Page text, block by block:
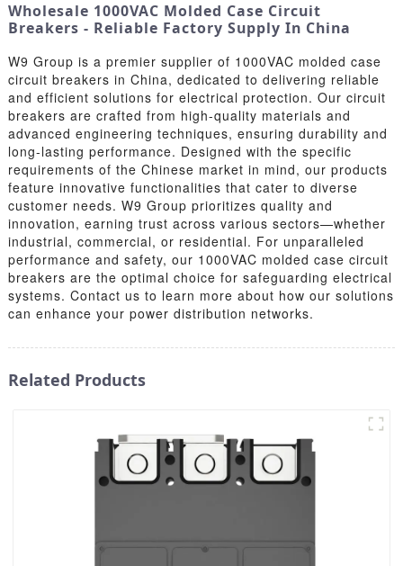
Wholesale 1000VAC Molded Case Circuit
Breakers - Reliable Factory Supply In China
W9 Group is a premier supplier of 1000VAC molded case
circuit breakers in China, dedicated to delivering reliable
and efficient solutions for electrical protection. Our circuit
breakers are crafted from high-quality materials and
advanced engineering techniques, ensuring durability and
long-lasting performance. Designed with the specific
requirements of the Chinese market in mind, our products
feature innovative functionalities that cater to diverse
customer needs. W9 Group prioritizes quality and
innovation, earning trust across various sectors—whether
industrial, commercial, or residential. For unparalleled
performance and safety, our 1000VAC molded case circuit
breakers are the optimal choice for safeguarding electrical
systems. Contact us to learn more about how our solutions
can enhance your power distribution networks.
Related Products